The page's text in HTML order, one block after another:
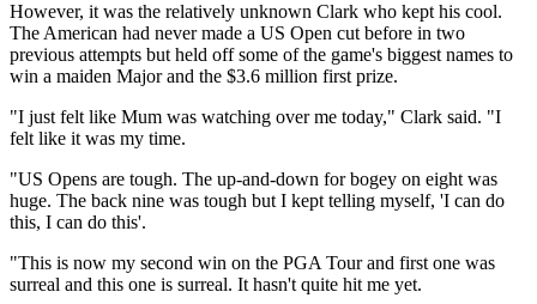
However, it was the relatively unknown Clark who kept his cool.
The American had never made a US Open cut before in two
previous attempts but held off some of the game's biggest names to
win a maiden Major and the $3.6 million first prize.
"I just felt like Mum was watching over me today," Clark said. "I
felt like it was my time.
"US Opens are tough. The up-and-down for bogey on eight was
huge. The back nine was tough but I kept telling myself, 'I can do
this, I can do this'.
"This is now my second win on the PGA Tour and first one was
surreal and this one is surreal. It hasn't quite hit me yet.